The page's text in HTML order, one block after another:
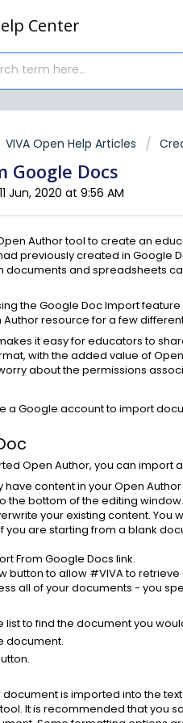
Center
VIVA Open Help Articles
Docs
Jun, 2020 at 9:56 AM
Author tool to create an
previously created in Google
documents and spreadsheets
the Google Doc Import feature
Author resource for a few
it easy for educators to
with the added value of
about the permissions
a Google account to import
Open Author, you can import
have content in your Open
the bottom of the editing
your existing content. You
you are starting from a blank
From Google Docs link.
button to allow #VIVA to
all of your documents - you
list to find the document you
document.
document is imported into the
It is recommended that you